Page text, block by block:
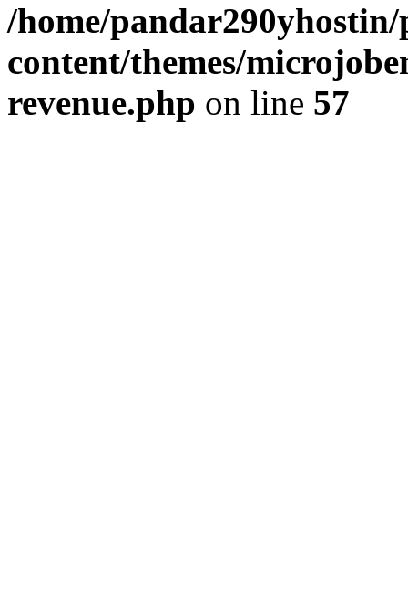
/home/
content/themes/
revenue.php on line 57